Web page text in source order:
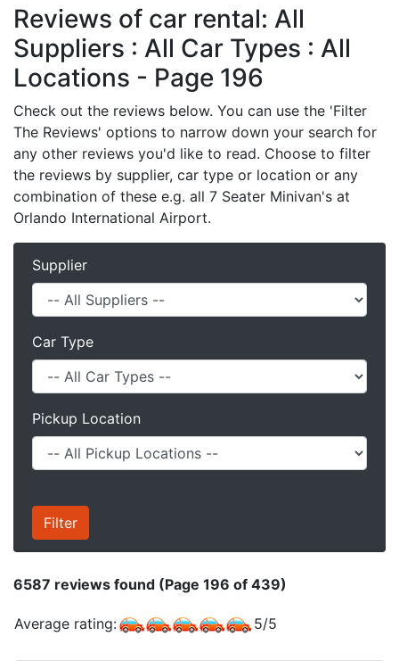
Reviews of car rental: All
Suppliers : All Car Types : All
Locations - Page 196
Check out the reviews below. You can use the 'Filter
The Reviews' options to narrow down your search for
any other reviews you'd like to read. Choose to filter
the reviews by supplier, car type or location or any
combination of these e.g. all 7 Seater Minivan's at
Orlando International Airport.
Supplier
Car Type
Pickup Location
6587 reviews found (Page 196 of 439)
Average rating: 5/5